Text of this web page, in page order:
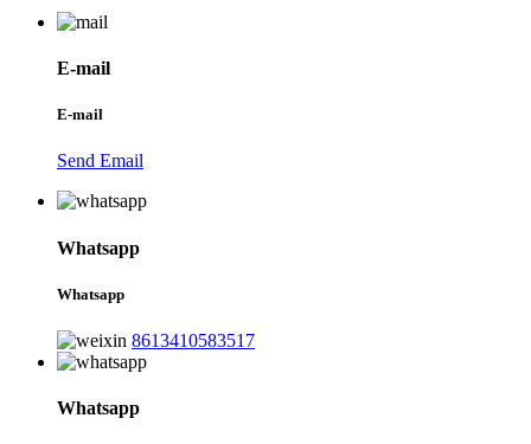
E-mail
E-mail
Send Email
Whatsapp
Whatsapp
8613410583517
Whatsapp